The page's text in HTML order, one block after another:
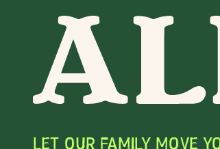
LET OUR FAMILY MOVE